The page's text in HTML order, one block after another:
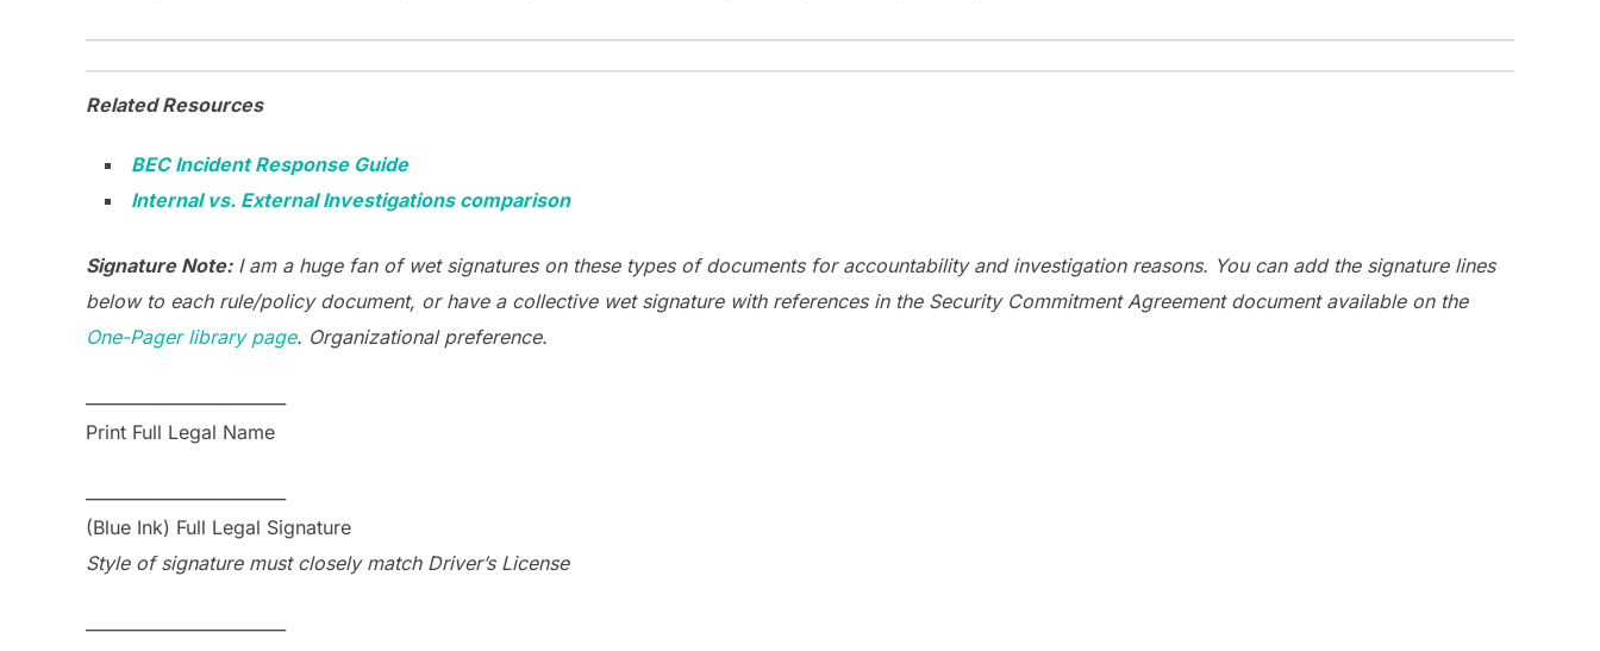
Related Resources
BEC Incident Response Guide
Internal vs. External Investigations comparison
Signature Note:I am a huge fan of wet signatures on these types of documents for accountability and investigation reasons. You can add the signature lines
below to each rule/policy document, or have a collective wet signature with references in the Security Commitment Agreement document available on the
One-Pager library page. Organizational preference.
Print Full Legal Name
(Blue Ink) Full Legal Signature
Style of signature must closely match Driver’s License